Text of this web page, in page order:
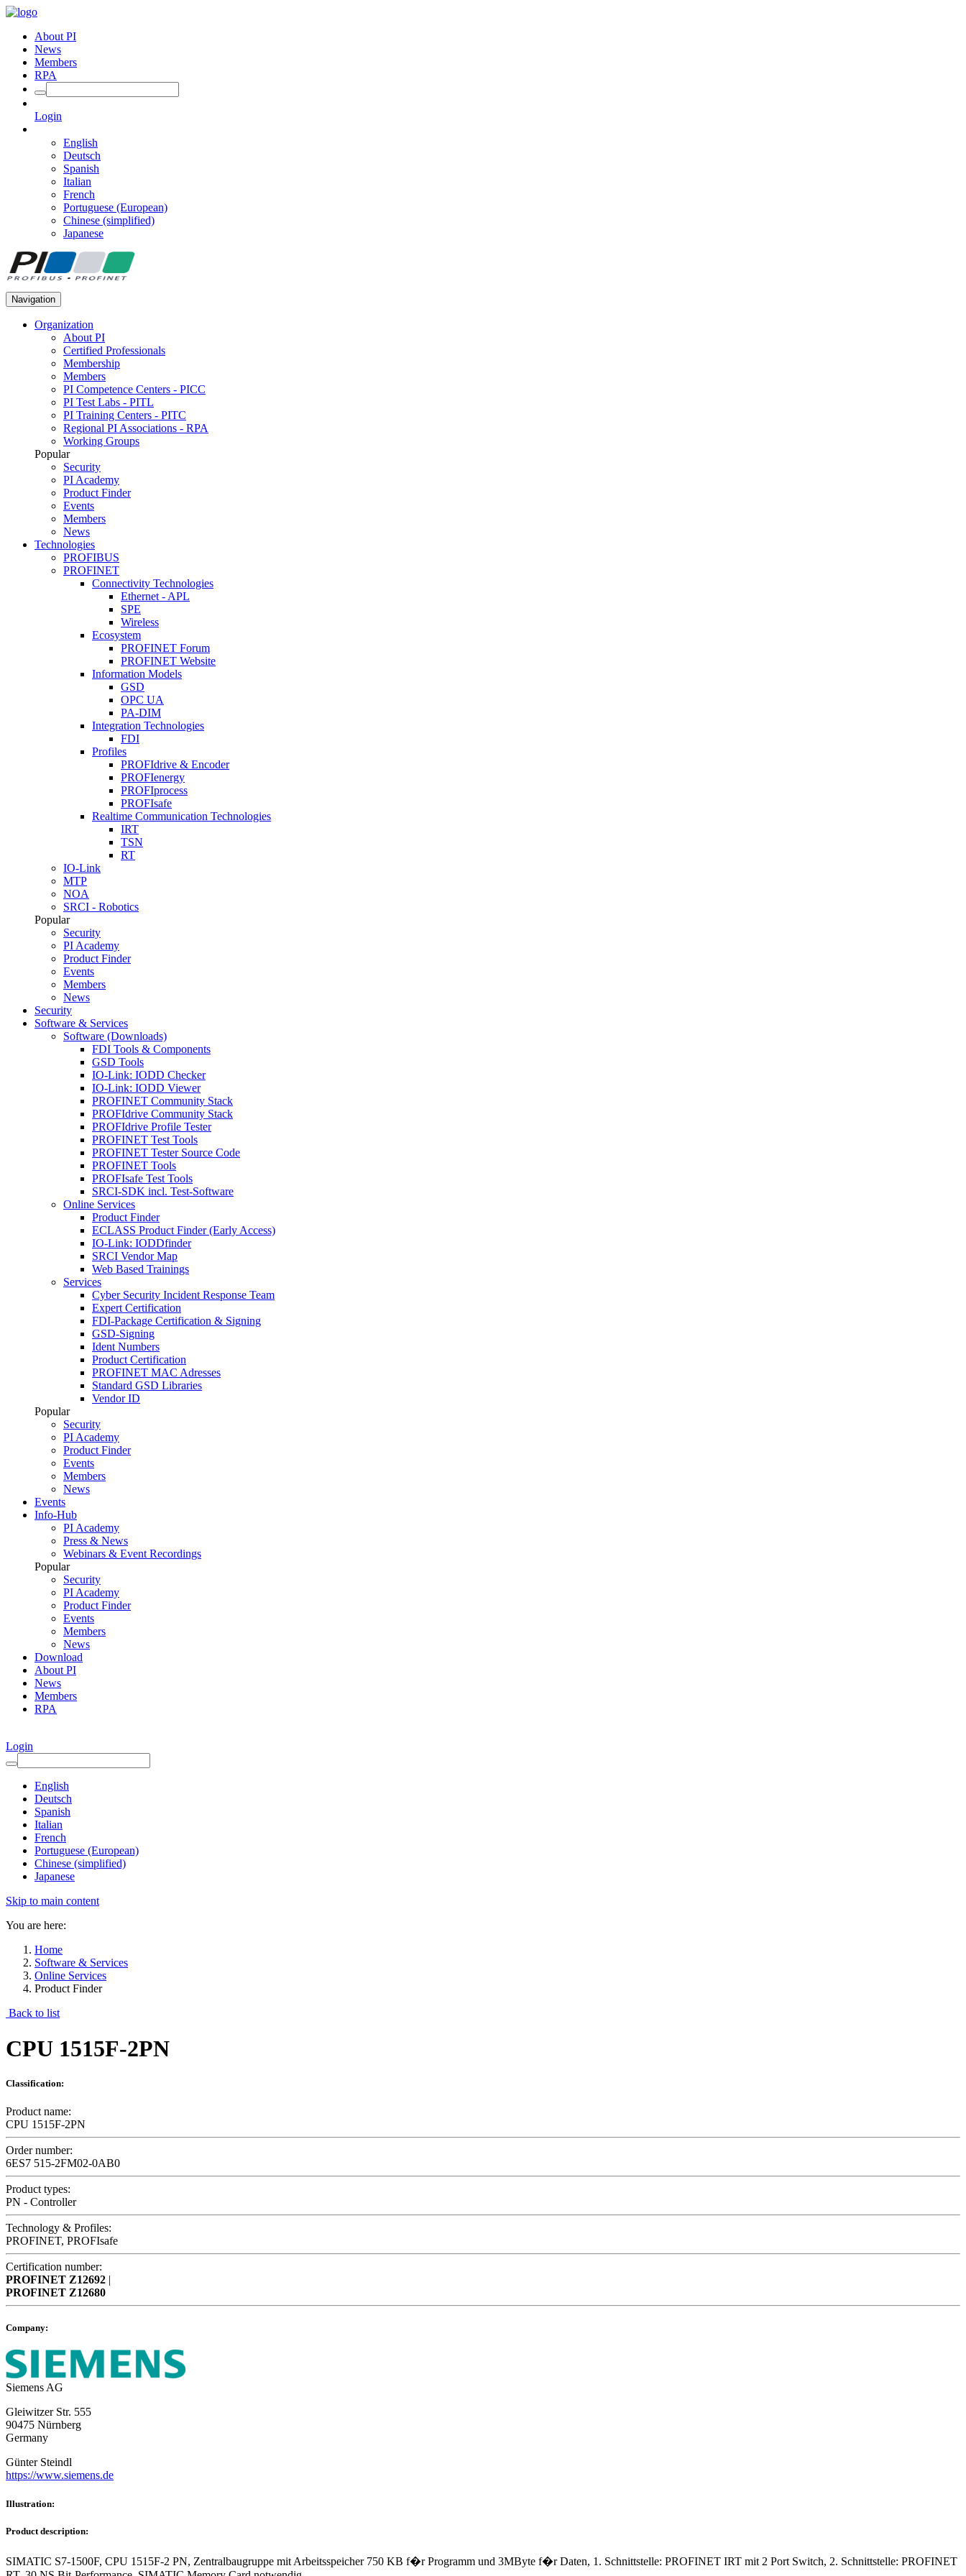
About PI
News
Members
RPA
Login
English
Deutsch
Spanish
Italian
French
Portuguese (European)
Chinese (simplified)
Japanese
Navigation
Organization
About PI
Certified Professionals
Membership
Members
PI Competence Centers - PICC
PI Test Labs - PITL
PI Training Centers - PITC
Regional PI Associations - RPA
Working Groups
Popular
Security
PI Academy
Product Finder
Events
Members
News
Technologies
PROFIBUS
PROFINET
Connectivity Technologies
Ethernet - APL
SPE
Wireless
Ecosystem
PROFINET Forum
PROFINET Website
Information Models
GSD
OPC UA
PA-DIM
Integration Technologies
FDI
Profiles
PROFIdrive & Encoder
PROFIenergy
PROFIprocess
PROFIsafe
Realtime Communication Technologies
IRT
TSN
RT
IO-Link
MTP
NOA
SRCI - Robotics
Popular
Security
PI Academy
Product Finder
Events
Members
News
Security
Software & Services
Software (Downloads)
FDI Tools & Components
GSD Tools
IO-Link: IODD Checker
IO-Link: IODD Viewer
PROFINET Community Stack
PROFIdrive Community Stack
PROFIdrive Profile Tester
PROFINET Test Tools
PROFINET Tester Source Code
PROFINET Tools
PROFIsafe Test Tools
SRCI-SDK incl. Test-Software
Online Services
Product Finder
ECLASS Product Finder (Early Access)
IO-Link: IODDfinder
SRCI Vendor Map
Web Based Trainings
Services
Cyber Security Incident Response Team
Expert Certification
FDI-Package Certification & Signing
GSD-Signing
Ident Numbers
Product Certification
PROFINET MAC Adresses
Standard GSD Libraries
Vendor ID
Popular
Security
PI Academy
Product Finder
Events
Members
News
Events
Info-Hub
PI Academy
Press & News
Webinars & Event Recordings
Popular
Security
PI Academy
Product Finder
Events
Members
News
Download
About PI
News
Members
RPA
Login
English
Deutsch
Spanish
Italian
French
Portuguese (European)
Chinese (simplified)
Japanese
Skip to main content
You are here:
Home
Software & Services
Online Services
Product Finder
Back to list
CPU 1515F-2PN
Classification:
Product name:
CPU 1515F-2PN
Order number:
6ES7 515-2FM02-0AB0
Product types:
PN - Controller
Technology & Profiles:
PROFINET, PROFIsafe
Certification number:
PROFINET Z12692 |
PROFINET Z12680
Company:
Siemens AG
Gleiwitzer Str. 555
90475 Nürnberg
Germany
Günter Steindl
https://www.siemens.de
Illustration:
Product description:
SIMATIC S7-1500F, CPU 1515F-2 PN, Zentralbaugruppe mit Arbeitsspeicher 750 KB f�r Programm und 3MByte f�r Daten, 1. Schnittstelle: PROFINET IRT mit 2 Port Switch, 2. Schnittstelle: PROFINET